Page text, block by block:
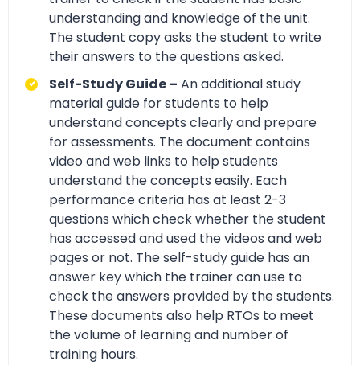
understanding and knowledge of the unit.
The student copy asks the student to write
their answers to the questions asked.
Self-Study Guide – An additional study
material guide for students to help
understand concepts clearly and prepare
for assessments. The document contains
video and web links to help students
understand the concepts easily. Each
performance criteria has at least 2-3
questions which check whether the student
has accessed and used the videos and web
pages or not. The self-study guide has an
answer key which the trainer can use to
check the answers provided by the students.
These documents also help RTOs to meet
the volume of learning and number of
training hours.